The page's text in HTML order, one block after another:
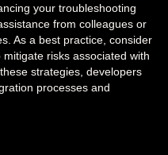
your troubleshooting
from colleagues or
As a best practice, consider
risks associated with
strategies, developers
processes and